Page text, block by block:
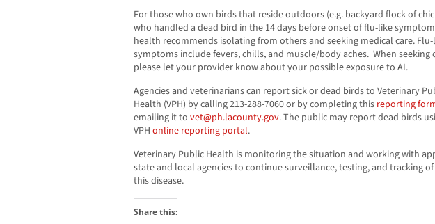
For those who own birds that reside outdoors (e.g. backyard flock of
who handled a dead bird in the 14 days before onset of flu-like
health recommends isolating from others and seeking medical care.
symptoms include fevers, chills, and muscle/body aches. When seeking
please let your provider know about your possible exposure to AI.
Agencies and veterinarians can report sick or dead birds to Veterinary
Health (VPH) by calling 213-288-7060 or by completing this reporting
emailing it to vet@ph.lacounty.gov. The public may report dead birds
VPH online reporting portal.
Veterinary Public Health is monitoring the situation and working with
state and local agencies to continue surveillance, testing, and tracking
this disease.
Share this: